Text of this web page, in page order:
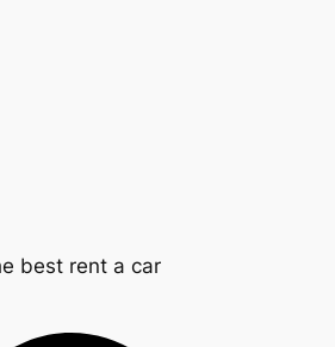
best rent a car